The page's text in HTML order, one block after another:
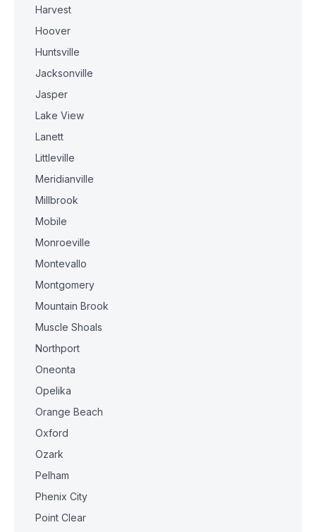
Harvest
Hoover
Huntsville
Jacksonville
Jasper
Lake View
Lanett
Littleville
Meridianville
Millbrook
Mobile
Monroeville
Montevallo
Montgomery
Mountain Brook
Muscle Shoals
Northport
Oneonta
Opelika
Orange Beach
Oxford
Ozark
Pelham
Phenix City
Point Clear